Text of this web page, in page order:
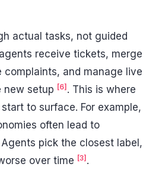
actual tasks, not guided
receive tickets, merge
complaints, and manage live
new setup [6]. This is where
to surface. For example,
often lead to
pick the closest label,
over time [3].